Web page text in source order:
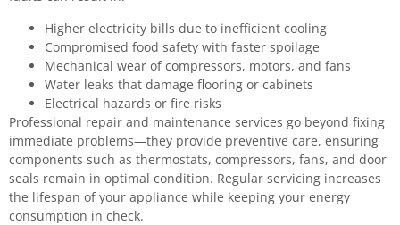
Higher electricity bills due to inefficient cooling
Compromised food safety with faster spoilage
Mechanical wear of compressors, motors, and fans
Water leaks that damage flooring or cabinets
Electrical hazards or fire risks
Professional repair and maintenance services go beyond fixing
immediate problems—they provide preventive care, ensuring
components such as thermostats, compressors, fans, and door
seals remain in optimal condition. Regular servicing increases
the lifespan of your appliance while keeping your energy
consumption in check.